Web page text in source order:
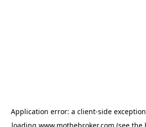
Application error: a client-side